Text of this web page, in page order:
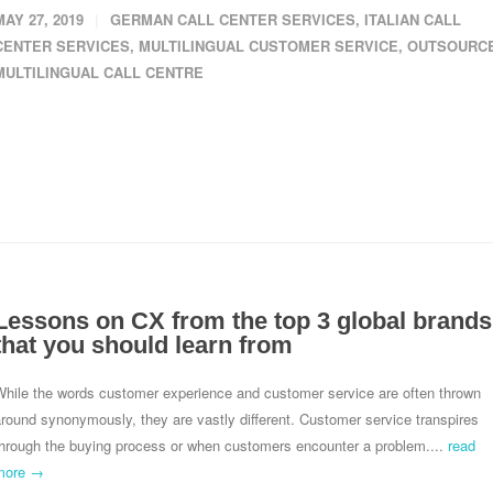
27, 2019 GERMAN CALL CENTER SERVICES, ITALIAN CALL
SERVICES, MULTILINGUAL CUSTOMER SERVICE,
CALL CENTRE
on CX from the top 3 global brands
you should learn from
the words customer experience and customer service are often thrown
synonymously, they are vastly different. Customer service transpires
the buying process or when customers encounter a problem.... read
→